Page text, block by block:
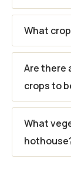
What
Are there
crops to
What